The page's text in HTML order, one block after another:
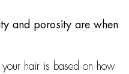
and porosity are when
hair is based on how